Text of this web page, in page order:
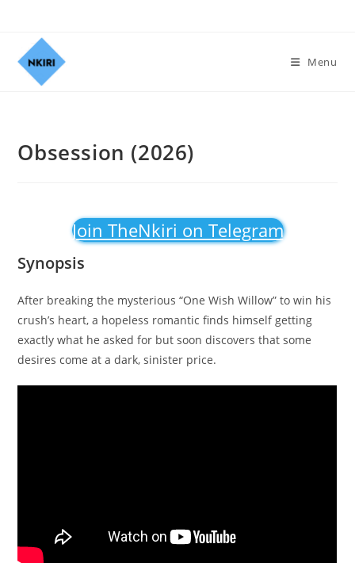
Menu
Obsession (2026)
Join TheNkiri on Telegram
Synopsis
After breaking the mysterious “One Wish Willow” to win his
crush’s heart, a hopeless romantic finds himself getting
exactly what he asked for but soon discovers that some
desires come at a dark, sinister price.